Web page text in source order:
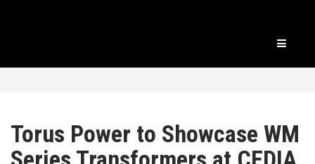
HIDDENWIRES
Torus Power to Showcase WM